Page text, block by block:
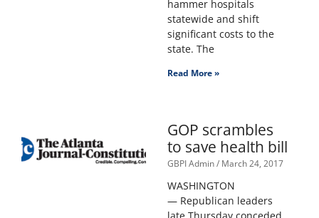
hammer hospitals
statewide and shift
significant costs to the
state. The
Read More »
GOP scrambles
to save health bill
GBPI Admin March 24, 2017
WASHINGTON
— Republican leaders